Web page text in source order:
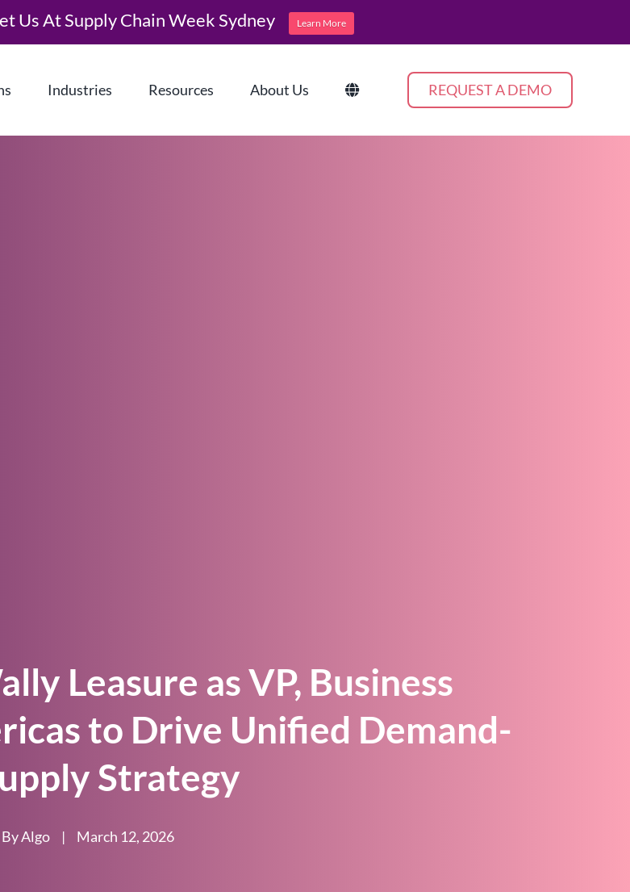
Industries Resources About Us REQUEST A DEMO
Leasure as VP, Business
to Drive Unified Demand-
Strategy
By Algo | March 12, 2026
Us At Supply Chain Week Sydney Learn More